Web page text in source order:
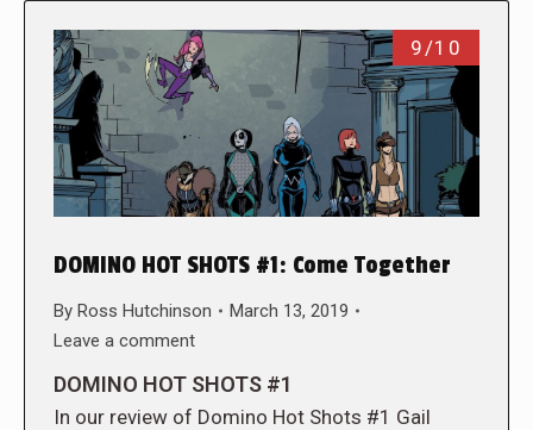
9/10
DOMINO HOT SHOTS #1: Come Together
By Ross Hutchinson
March 13, 2019
Leave a comment
DOMINO HOT SHOTS #1
In our review of Domino Hot Shots #1 Gail